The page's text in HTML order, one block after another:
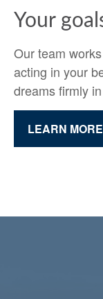
Your
Our team
acting in your
dreams firmly
LEARN MORE